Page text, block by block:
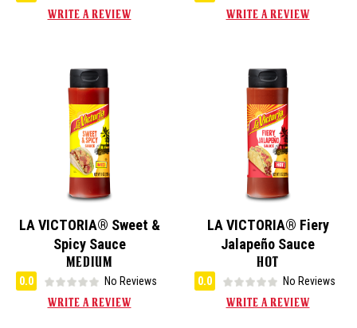
WRITE A REVIEW
WRITE A REVIEW
LA VICTORIA® Sweet &
Spicy Sauce
MEDIUM
0.0
No Reviews
WRITE A REVIEW
LA VICTORIA® Fiery
Jalapeño Sauce
HOT
0.0
No Reviews
WRITE A REVIEW